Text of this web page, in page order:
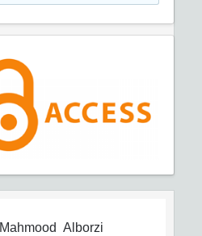
Mahmood Alborzi